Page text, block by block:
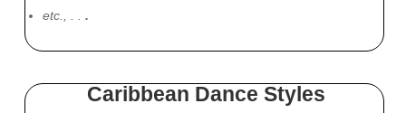
etc., . ..
Caribbean Dance Styles